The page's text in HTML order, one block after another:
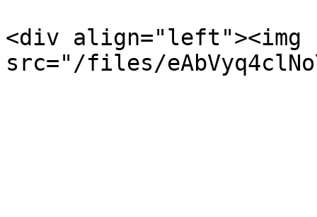
<div align="left"><img